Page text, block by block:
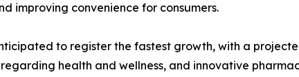
improving convenience for consumers.
to register the fastest growth, with a
health and wellness, and innovative